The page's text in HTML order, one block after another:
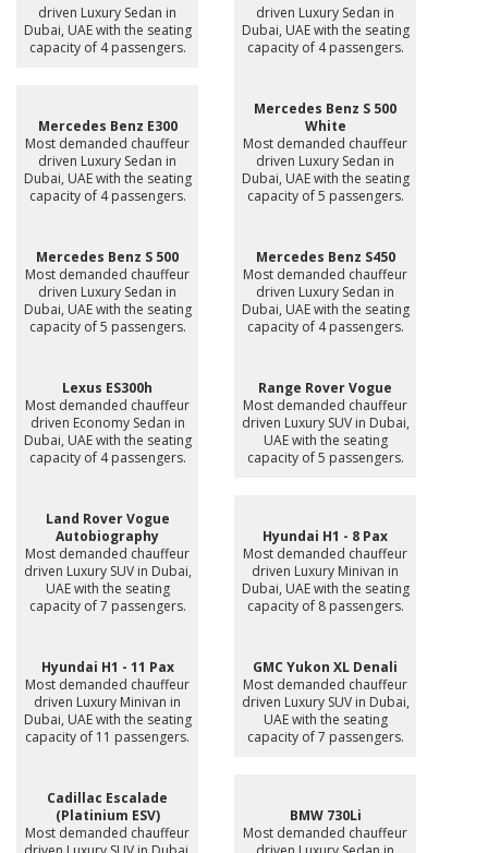
driven Luxury Sedan in
Dubai, UAE with the seating
capacity of 4 passengers.
driven Luxury Sedan in
Dubai, UAE with the seating
capacity of 4 passengers.
Mercedes Benz E300
Most demanded chauffeur
driven Luxury Sedan in
Dubai, UAE with the seating
capacity of 4 passengers.
Mercedes Benz S 500
White
Most demanded chauffeur
driven Luxury Sedan in
Dubai, UAE with the seating
capacity of 5 passengers.
Mercedes Benz S 500
Most demanded chauffeur
driven Luxury Sedan in
Dubai, UAE with the seating
capacity of 5 passengers.
Mercedes Benz S450
Most demanded chauffeur
driven Luxury Sedan in
Dubai, UAE with the seating
capacity of 4 passengers.
Lexus ES300h
Most demanded chauffeur
driven Economy Sedan in
Dubai, UAE with the seating
capacity of 4 passengers.
Range Rover Vogue
Most demanded chauffeur
driven Luxury SUV in Dubai,
UAE with the seating
capacity of 5 passengers.
Land Rover Vogue
Autobiography
Most demanded chauffeur
driven Luxury SUV in Dubai,
UAE with the seating
capacity of 7 passengers.
Hyundai H1 - 8 Pax
Most demanded chauffeur
driven Luxury Minivan in
Dubai, UAE with the seating
capacity of 8 passengers.
Hyundai H1 - 11 Pax
Most demanded chauffeur
driven Luxury Minivan in
Dubai, UAE with the seating
capacity of 11 passengers.
GMC Yukon XL Denali
Most demanded chauffeur
driven Luxury SUV in Dubai,
UAE with the seating
capacity of 7 passengers.
Cadillac Escalade
(Platinium ESV)
Most demanded chauffeur
BMW 730Li
Most demanded chauffeur